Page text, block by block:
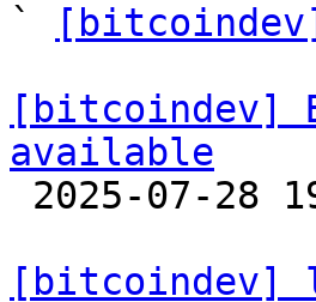
`
[bitcoindev]
[bitcoindev]
available
[bitcoindev]